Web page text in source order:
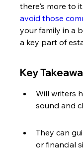
there's more to
avoid those
your family in a
a key part of
Key
Will writers
sound and
They can
or financial